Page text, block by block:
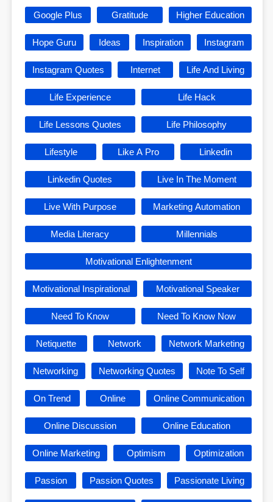
Google Plus Gratitude Higher Education
Hope Guru Ideas Inspiration Instagram
Instagram Quotes Internet Life And Living
Life Experience Life Hack
Life Lessons Quotes Life Philosophy
Lifestyle Like A Pro Linkedin
Linkedin Quotes Live In The Moment
Live With Purpose Marketing Automation
Media Literacy Millennials
Motivational Enlightenment
Motivational Inspirational Motivational Speaker
Need To Know Need To Know Now
Netiquette Network Network Marketing
Networking Networking Quotes Note To Self
On Trend Online Online Communication
Online Discussion Online Education
Online Marketing Optimism Optimization
Passion Passion Quotes Passionate Living